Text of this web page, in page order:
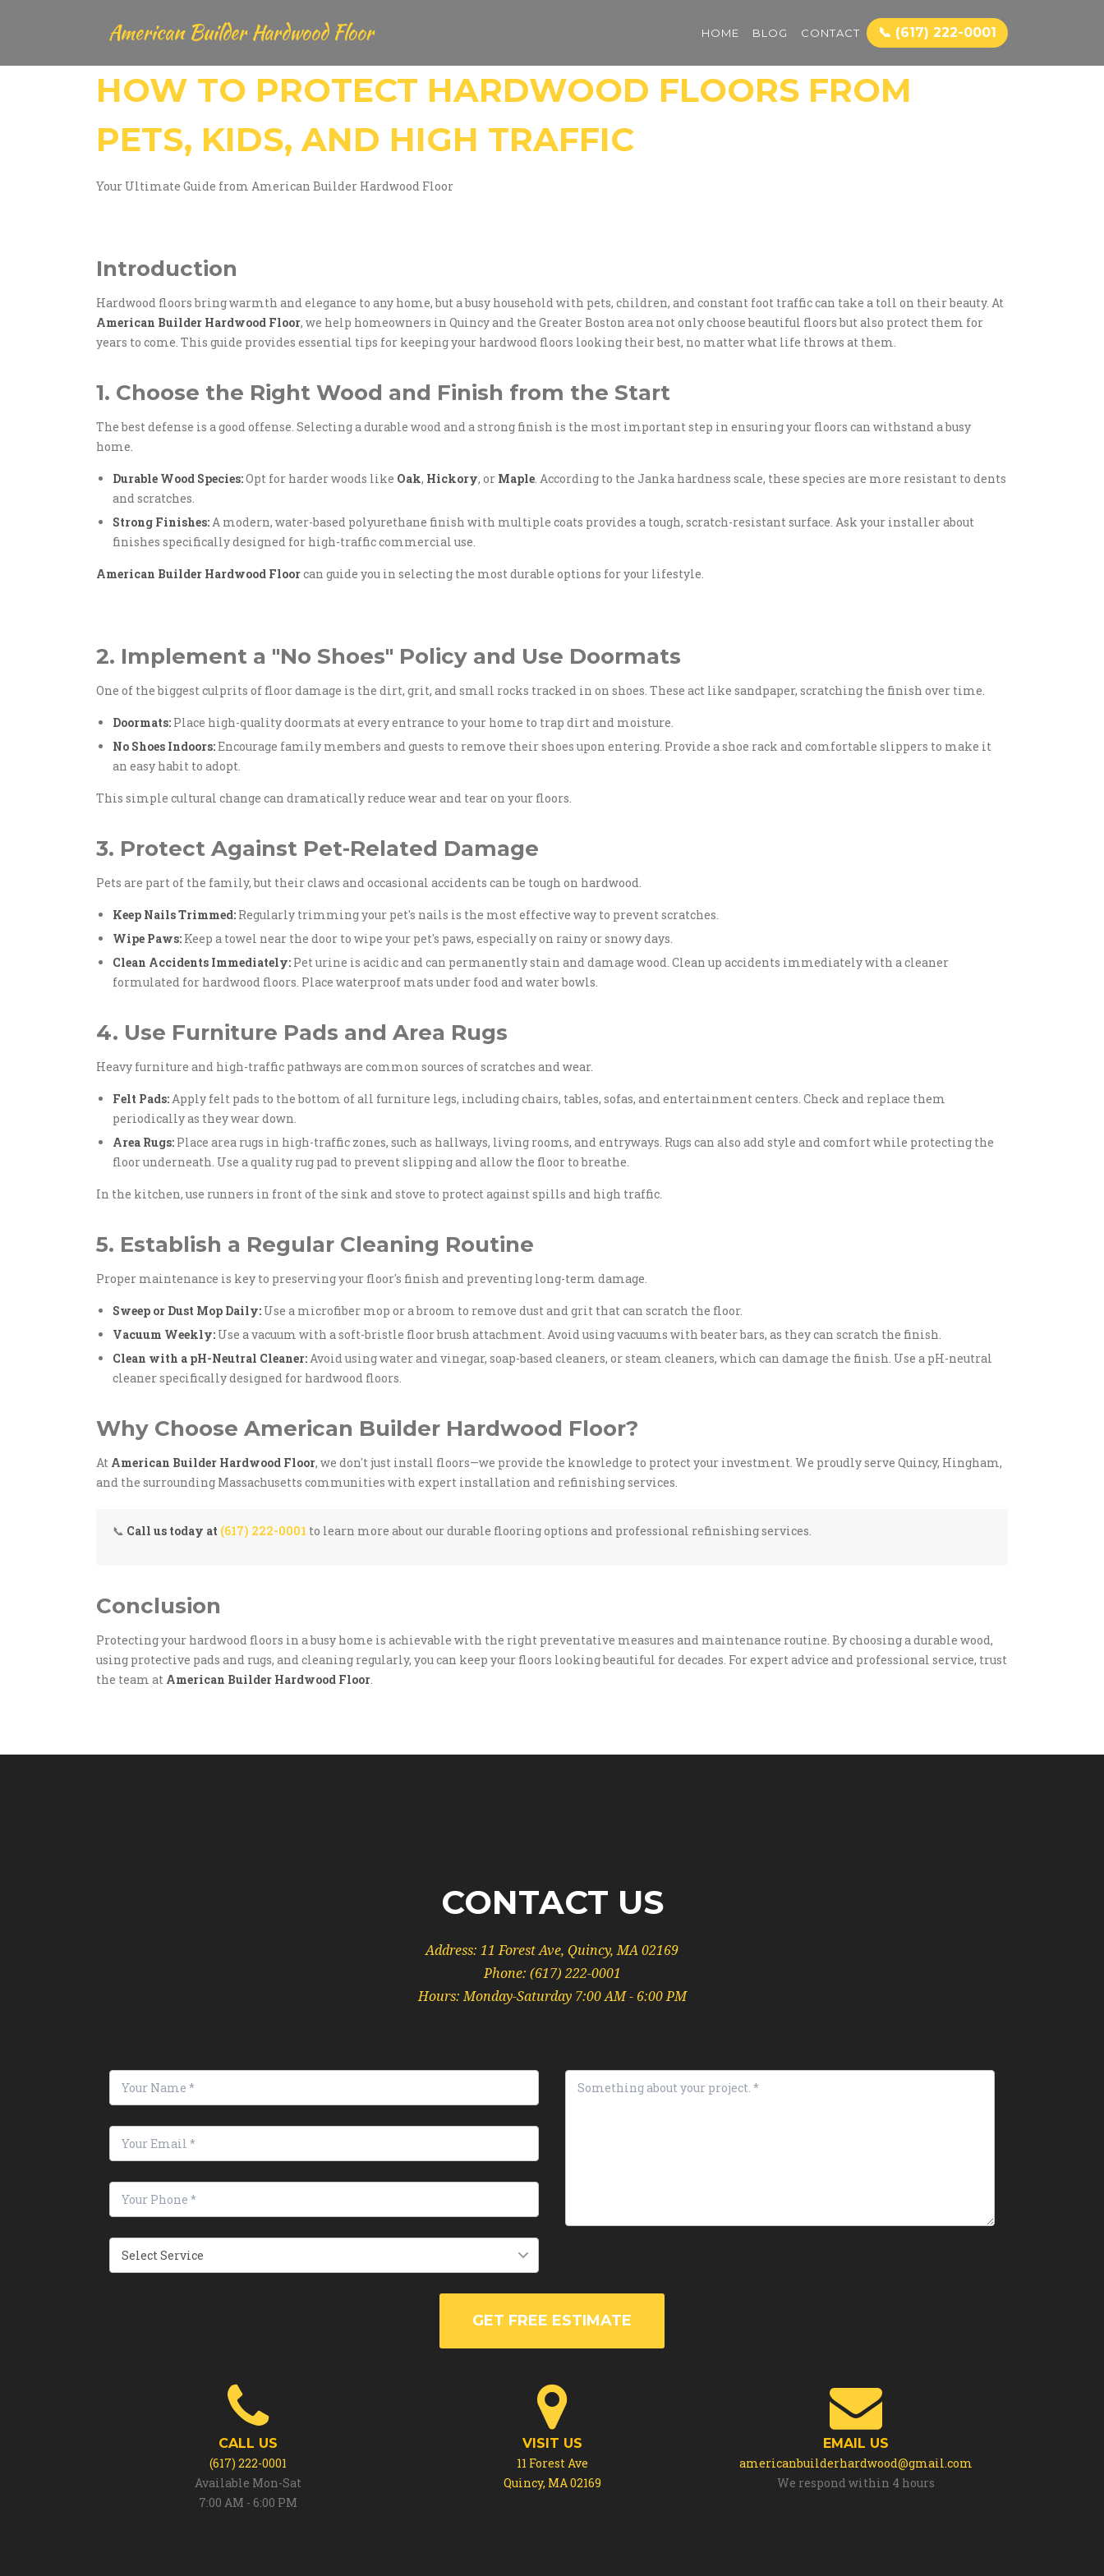
American Builder Hardwood Floor HOME BLOG CONTACT 📞 (617) 222-0001
HOW TO PROTECT HARDWOOD FLOORS FROM
PETS, KIDS, AND HIGH TRAFFIC
Your Ultimate Guide from American Builder Hardwood Floor
Introduction
Hardwood floors bring warmth and elegance to any home, but a busy household with pets, children, and constant foot traffic can take a toll on their beauty. At
American Builder Hardwood Floor, we help homeowners in Quincy and the Greater Boston area not only choose beautiful floors but also protect them for
years to come. This guide provides essential tips for keeping your hardwood floors looking their best, no matter what life throws at them.
1. Choose the Right Wood and Finish from the Start
The best defense is a good offense. Selecting a durable wood and a strong finish is the most important step in ensuring your floors can withstand a busy
home.
Durable Wood Species:Opt for harder woods like Oak, Hickory, or Maple. According to the Janka hardness scale, these species are more resistant to dents
and scratches.
Strong Finishes:A modern, water-based polyurethane finish with multiple coats provides a tough, scratch-resistant surface. Ask your installer about
finishes specifically designed for high-traffic commercial use.
American Builder Hardwood Floorcan guide you in selecting the most durable options for your lifestyle.
2. Implement a "No Shoes" Policy and Use Doormats
One of the biggest culprits of floor damage is the dirt, grit, and small rocks tracked in on shoes. These act like sandpaper, scratching the finish over time.
Doormats: Place high-quality doormats at every entrance to your home to trap dirt and moisture.
No Shoes Indoors:Encourage family members and guests to remove their shoes upon entering. Provide a shoe rack and comfortable slippers to make it
an easy habit to adopt.
This simple cultural change can dramatically reduce wear and tear on your floors.
3. Protect Against Pet-Related Damage
Pets are part of the family, but their claws and occasional accidents can be tough on hardwood.
Keep Nails Trimmed: Regularly trimming your pet's nails is the most effective way to prevent scratches.
Wipe Paws: Keep a towel near the door to wipe your pet's paws, especially on rainy or snowy days.
Clean Accidents Immediately: Pet urine is acidic and can permanently stain and damage wood. Clean up accidents immediately with a cleaner
formulated for hardwood floors. Place waterproof mats under food and water bowls.
4. Use Furniture Pads and Area Rugs
Heavy furniture and high-traffic pathways are common sources of scratches and wear.
Felt Pads:Apply felt pads to the bottom of all furniture legs, including chairs, tables, sofas, and entertainment centers. Check and replace them
periodically as they wear down.
Area Rugs: Place area rugs in high-traffic zones, such as hallways, living rooms, and entryways. Rugs can also add style and comfort while protecting the
floor underneath. Use a quality rug pad to prevent slipping and allow the floor to breathe.
In the kitchen, use runners in front of the sink and stove to protect against spills and high traffic.
5. Establish a Regular Cleaning Routine
Proper maintenance is key to preserving your floor's finish and preventing long-term damage.
Sweep or Dust Mop Daily: Use a microfiber mop or a broom to remove dust and grit that can scratch the floor.
Vacuum Weekly: Use a vacuum with a soft-bristle floor brush attachment. Avoid using vacuums with beater bars, as they can scratch the finish.
Clean with a pH-Neutral Cleaner:Avoid using water and vinegar, soap-based cleaners, or steam cleaners, which can damage the finish. Use a pH-neutral
cleaner specifically designed for hardwood floors.
Why Choose American Builder Hardwood Floor?
At American Builder Hardwood Floor, we don't just install floors—we provide the knowledge to protect your investment. We proudly serve Quincy, Hingham,
and the surrounding Massachusetts communities with expert installation and refinishing services.
📞 Call us today at (617) 222-0001 to learn more about our durable flooring options and professional refinishing services.
Conclusion
Protecting your hardwood floors in a busy home is achievable with the right preventative measures and maintenance routine. By choosing a durable wood,
using protective pads and rugs, and cleaning regularly, you can keep your floors looking beautiful for decades. For expert advice and professional service, trust
the team at American Builder Hardwood Floor.
CONTACT US
Address: 11 Forest Ave, Quincy, MA 02169
Phone: (617) 222-0001
Hours: Monday-Saturday 7:00 AM - 6:00 PM
GET FREE ESTIMATE
CALL US
(617) 222-0001
Available Mon-Sat
7:00 AM - 6:00 PM
VISIT US
11 Forest Ave
Quincy, MA 02169
EMAIL US
americanbuilderhardwood@gmail.com
We respond within 4 hours